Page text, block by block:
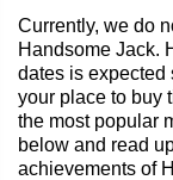
Currently, we do
Handsome Jack.
dates is expected
your place to buy
the most popular
below and read
achievements of